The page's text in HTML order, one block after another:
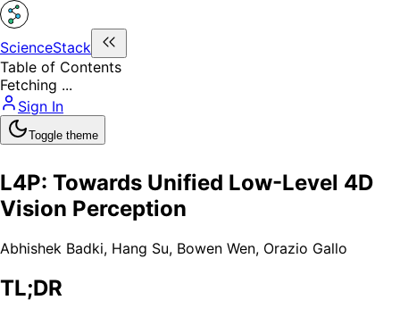
ScienceStack
Table of Contents
Fetching ...
Sign In
Toggle theme
L4P: Towards Unified Low-Level 4D
Vision Perception
Abhishek Badki, Hang Su, Bowen Wen, Orazio Gallo
TL;DR